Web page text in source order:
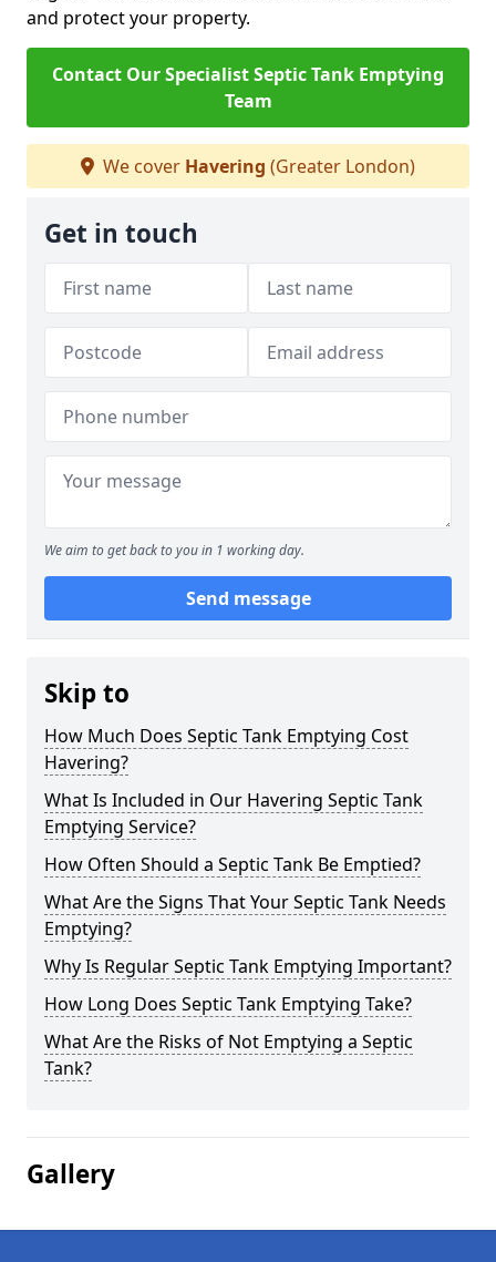
and protect your property.
Contact Our Specialist Septic Tank Emptying
Team
We cover Havering (Greater London)
Get in touch
We aim to get back to you in 1 working day.
Send message
Skip to
How Much Does Septic Tank Emptying Cost
Havering?
What Is Included in Our Havering Septic Tank
Emptying Service?
How Often Should a Septic Tank Be Emptied?
What Are the Signs That Your Septic Tank Needs
Emptying?
Why Is Regular Septic Tank Emptying Important?
How Long Does Septic Tank Emptying Take?
What Are the Risks of Not Emptying a Septic
Tank?
Gallery